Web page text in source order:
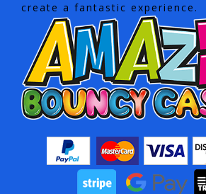
create a fantastic experience.